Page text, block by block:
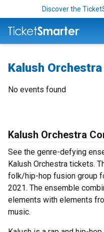
Discover the
Kalush
No events found
Kalush Orchestra
See the genre-defying
Kalush Orchestra tickets.
folk/hip-hop fusion group
2021. The ensemble
elements with elements
music.